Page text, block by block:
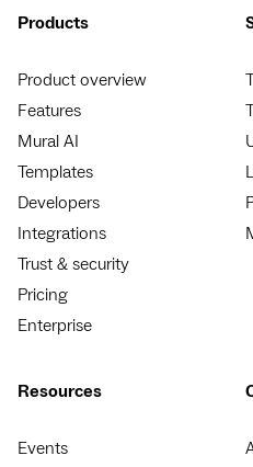
Products
Product overview
Features
Mural AI
Templates
Developers
Integrations
Trust & security
Pricing
Enterprise
Resources
Events